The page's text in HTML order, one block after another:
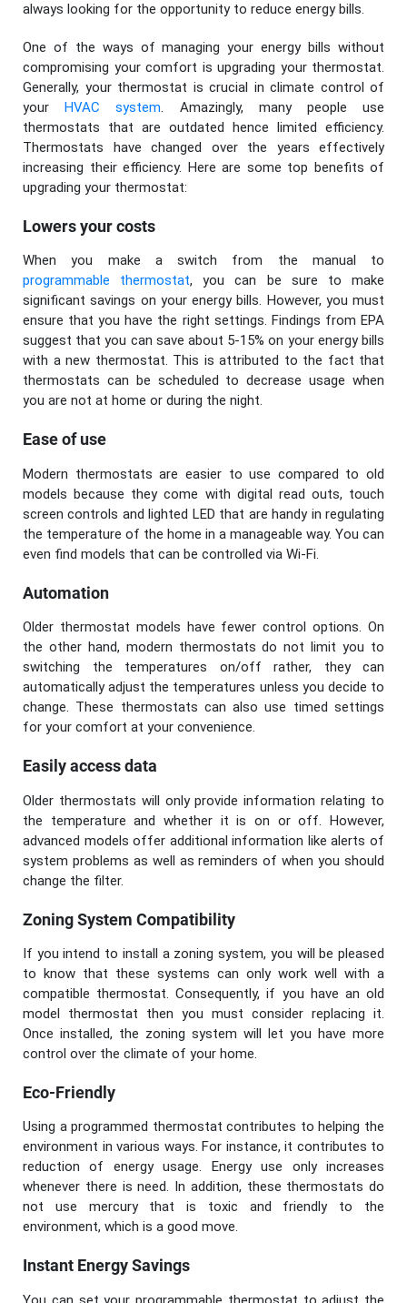
always looking for the opportunity to reduce energy bills.
One of the ways of managing your energy bills without
compromising your comfort is upgrading your thermostat.
Generally, your thermostat is crucial in climate control of
yourHVAC system. Amazingly, many people use
thermostats that are outdated hence limited efficiency.
Thermostats have changed over the years effectively
increasing their efficiency. Here are some top benefits of
upgrading your thermostat:
Lowers your costs
When you make a switch from the manual to
programmable thermostat, you can be sure to make
significant savings on your energy bills. However, you must
ensure that you have the right settings. Findings from EPA
suggest that you can save about 5-15% on your energy bills
with a new thermostat. This is attributed to the fact that
thermostats can be scheduled to decrease usage when
you are not at home or during the night.
Ease of use
Modern thermostats are easier to use compared to old
models because they come with digital read outs, touch
screen controls and lighted LED that are handy in regulating
the temperature of the home in a manageable way. You can
even find models that can be controlled via Wi-Fi.
Automation
Older thermostat models have fewer control options. On
the other hand, modern thermostats do not limit you to
switching the temperatures on/off rather, they can
automatically adjust the temperatures unless you decide to
change. These thermostats can also use timed settings
for your comfort at your convenience.
Easily access data
Older thermostats will only provide information relating to
the temperature and whether it is on or off. However,
advanced models offer additional information like alerts of
system problems as well as reminders of when you should
change the filter.
Zoning System Compatibility
If you intend to install a zoning system, you will be pleased
to know that these systems can only work well with a
compatible thermostat. Consequently, if you have an old
model thermostat then you must consider replacing it.
Once installed, the zoning system will let you have more
control over the climate of your home.
Eco-Friendly
Using a programmed thermostat contributes to helping the
environment in various ways. For instance, it contributes to
reduction of energy usage. Energy use only increases
whenever there is need. In addition, these thermostats do
not use mercury that is toxic and friendly to the
environment, which is a good move.
Instant Energy Savings